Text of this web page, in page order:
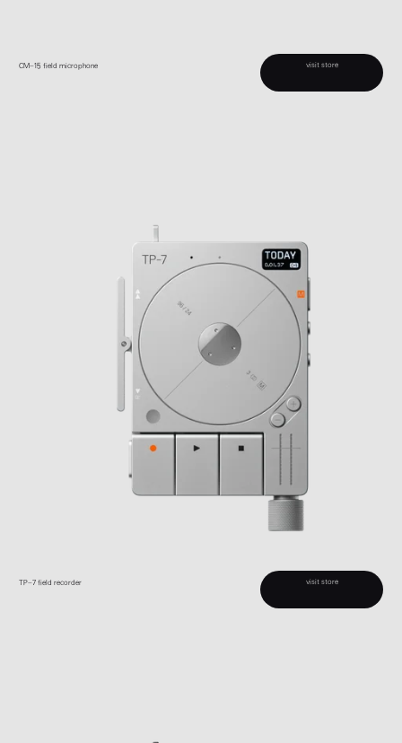
CM–15 field microphone visit store
TP–7 field recorder visit store